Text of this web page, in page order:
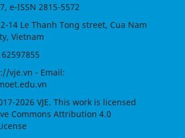
, e-ISSN 2815-5572
14 Le Thanh Tong street, Cua Nam
Vietnam
vje.vn - Email:
2026 VJE. This work is licensed
Commons Attribution 4.0